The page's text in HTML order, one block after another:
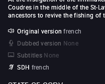
Coudres in the middle of the St-
ancestors to revive the fishing of
Original version french
Dubbed version None
Subtitles None
SDH french